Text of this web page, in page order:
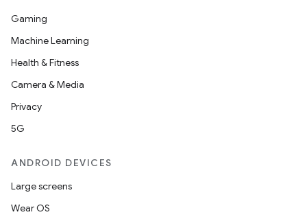
Gaming
Machine Learning
Health & Fitness
Camera & Media
Privacy
5G
ANDROID DEVICES
Large screens
Wear OS